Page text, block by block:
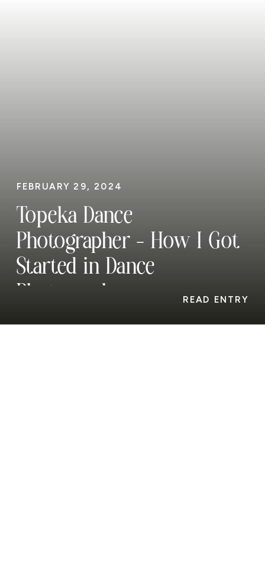
FEBRUARY 29, 2024
Topeka Dance
Photographer – How I Got
Started in Dance
Photography
READ ENTRY